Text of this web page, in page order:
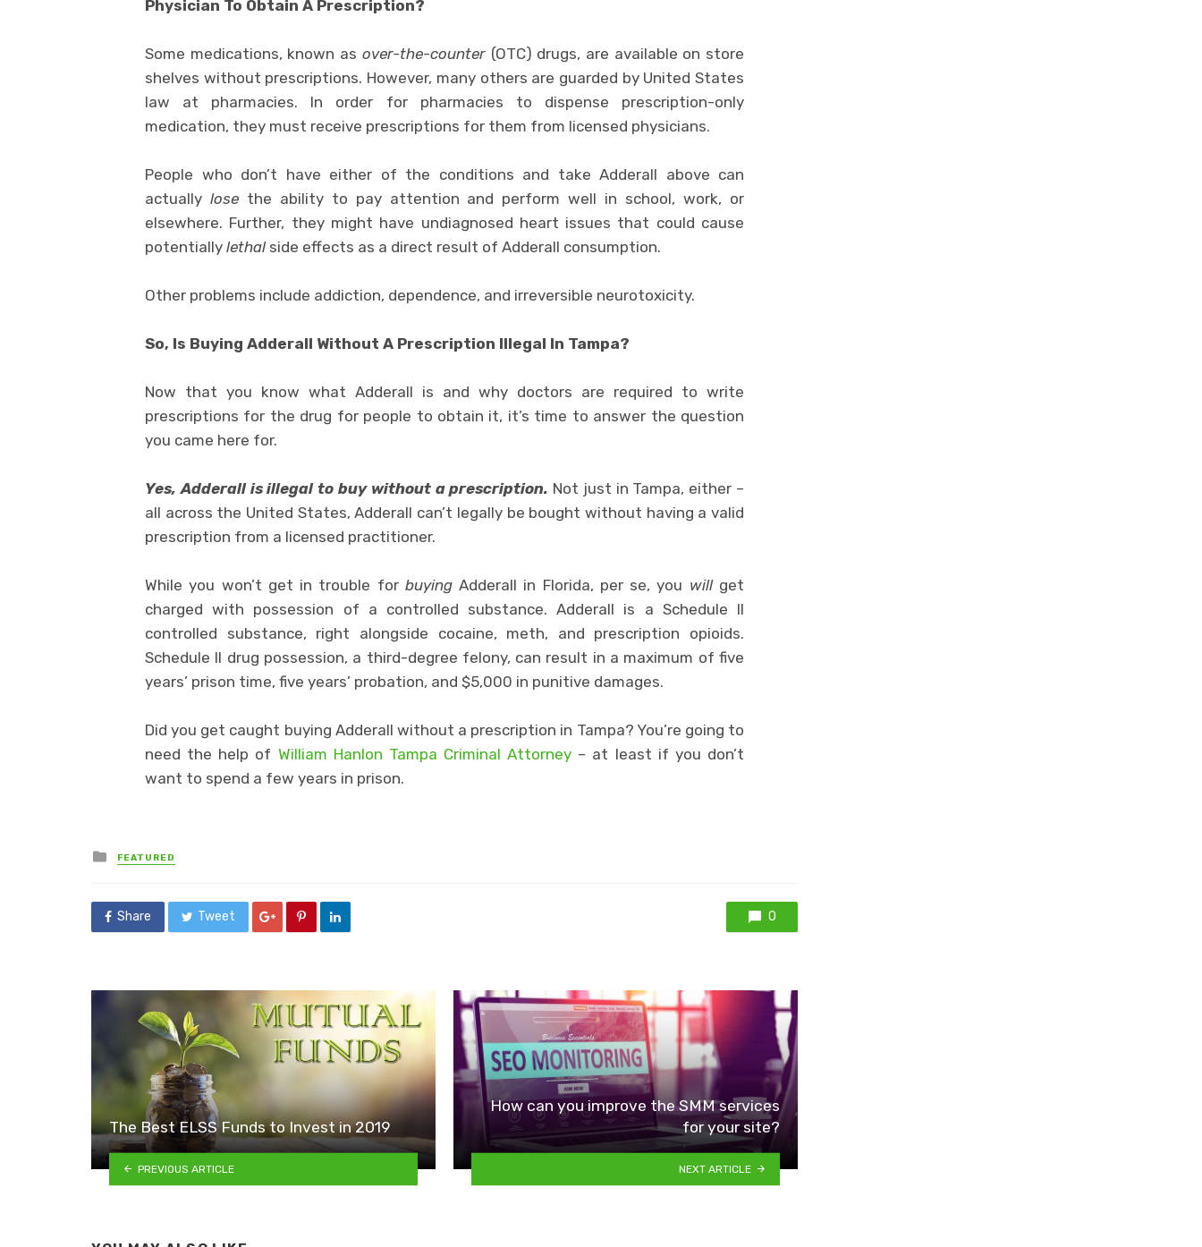
Physician To Obtain A Prescription?
Some medications, known as over-the-counter(OTC) drugs, are available on store
shelves without prescriptions. However, many others are guarded by United States
law at pharmacies. In order for pharmacies to dispense prescription-only
medication, they must receive prescriptions for them from licensed physicians.
People who don’t have either of the conditions and take Adderall above can
actually losethe ability to pay attention and perform well in school, work, or
elsewhere. Further, they might have undiagnosed heart issues that could cause
potentially lethalside effects as a direct result of Adderall consumption.
Other problems include addiction, dependence, and irreversible neurotoxicity.
So, Is Buying Adderall Without A Prescription Illegal In Tampa?
Now that you know what Adderall is and why doctors are required to write
prescriptions for the drug for people to obtain it, it’s time to answer the question
you came here for.
Yes, Adderall is illegal to buy without a prescription. Not just in Tampa, either –
all across the United States, Adderall can’t legally be bought without having a valid
prescription from a licensed practitioner.
While you won’t get in trouble for buyingAdderall in Florida, per se, you willget
charged with possession of a controlled substance. Adderall is a Schedule II
controlled substance, right alongside cocaine, meth, and prescription opioids.
Schedule II drug possession, a third-degree felony, can result in a maximum of five
years’ prison time, five years’ probation, and $5,000 in punitive damages.
Did you get caught buying Adderall without a prescription in Tampa? You’re going to
need the help of William Hanlon Tampa Criminal Attorney – at least if you don’t
want to spend a few years in prison.
Posted
in
FEATURED
Share Tweet 0
The Best ELSS Funds to Invest in 2019
PREVIOUS ARTICLE
How can you improve the SMM services
for your site?
NEXT ARTICLE